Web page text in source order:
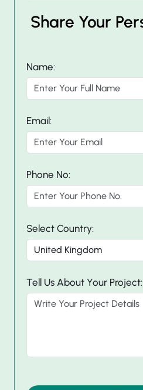
Share Your
Name:
Email:
Phone No:
Select Country:
Tell Us About Your Project: